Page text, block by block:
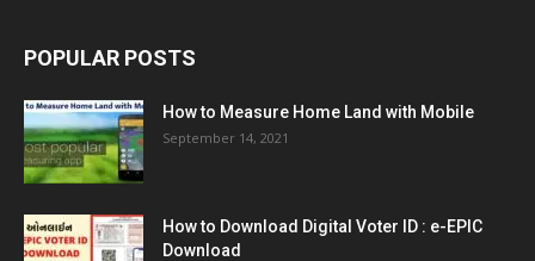
POPULAR POSTS
How to Measure Home Land with Mobile
September 14, 2021
How to Download Digital Voter ID : e-EPIC
Download